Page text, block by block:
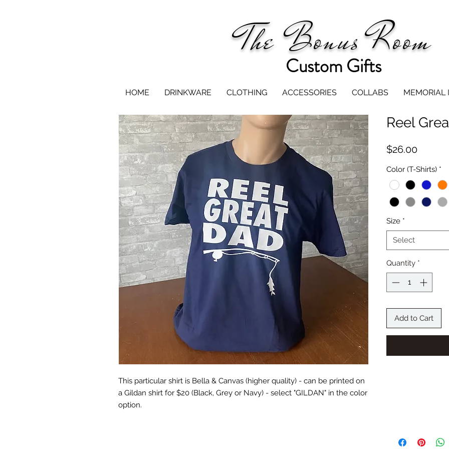
The Bonus Room
Custom Gifts
HOME DRINKWARE CLOTHING ACCESSORIES COLLABS MEMORIAL
This particular shirt is Bella & Canvas (higher quality) - can be printed on
a Gildan shirt for $20 (Black, Grey or Navy) - select "GILDAN" in the color
option.
Reel
$26.00Price
Color (T-Shirts) *
Size *
Select
Quantity *
Add to Cart